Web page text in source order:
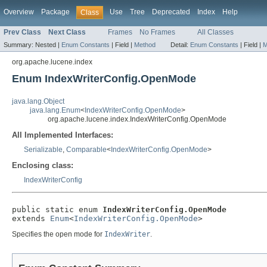
Overview Package Class Use Tree Deprecated Index Help
Prev Class Next Class Frames No Frames All Classes
Summary: Nested | Enum Constants | Field | Method Detail: Enum Constants | Field |
org.apache.lucene.index
Enum IndexWriterConfig.OpenMode
java.lang.Object
java.lang.Enum< IndexWriterConfig.OpenMode>
org.apache.lucene.index.IndexWriterConfig.OpenMode
All Implemented Interfaces:
Serializable, Comparable< IndexWriterConfig.OpenMode>
Enclosing class:
IndexWriterConfig
public static enum IndexWriterConfig.OpenMode
extends Enum<IndexWriterConfig.OpenMode>
Specifies the open mode for IndexWriter.